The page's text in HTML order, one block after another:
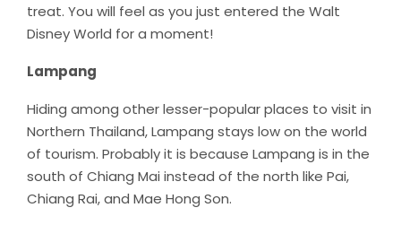
treat. You will feel as you just entered the Walt
Disney World for a moment!
Lampang
Hiding among other lesser-popular places to visit in
Northern Thailand, Lampang stays low on the world
of tourism. Probably it is because Lampang is in the
south of Chiang Mai instead of the north like Pai,
Chiang Rai, and Mae Hong Son.